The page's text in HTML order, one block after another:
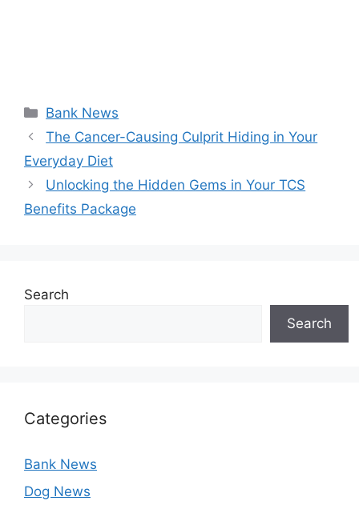
Categories
Bank News
The Cancer-Causing Culprit Hiding in Your
Everyday Diet
Unlocking the Hidden Gems in Your TCS
Benefits Package
Search
Search
Categories
Bank News
Dog News